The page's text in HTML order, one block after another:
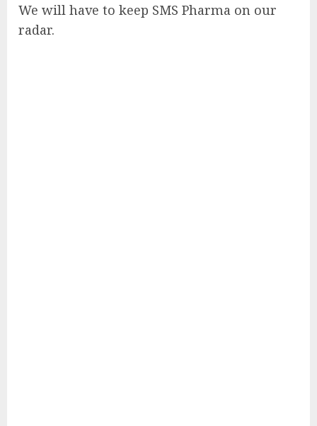
We will have to keep SMS Pharma on our
radar.